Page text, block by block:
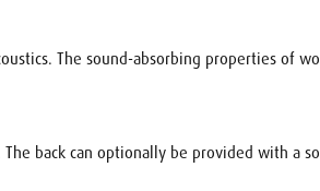
The sound-absorbing properties of
back can optionally be provided with a